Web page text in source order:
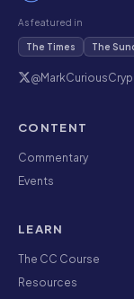
As featured in
The Times The
@MarkCuriousCryp
CONTENT
Commentary
Events
LEARN
The CC Course
Resources